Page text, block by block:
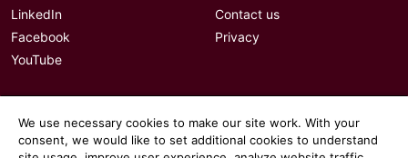
LinkedIn
Facebook
YouTube
Contact us
Privacy
We use necessary cookies to make our site work. With your
consent, we would like to set additional cookies to understand